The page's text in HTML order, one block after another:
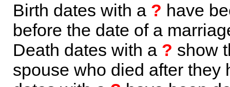
Birth dates with a ? have
before the date of a
Death dates with a ? show
spouse who died after they